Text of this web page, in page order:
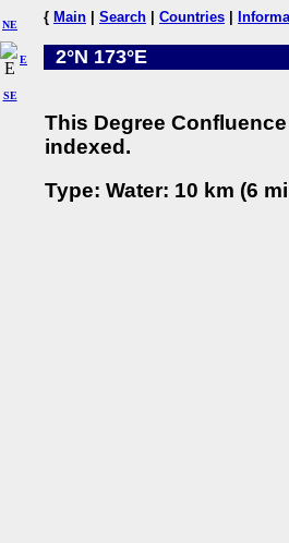
NE
SE
E
{ Main Search Countries
2°N 173°E
This Degree
indexed.
Type: Water: 10 km (6